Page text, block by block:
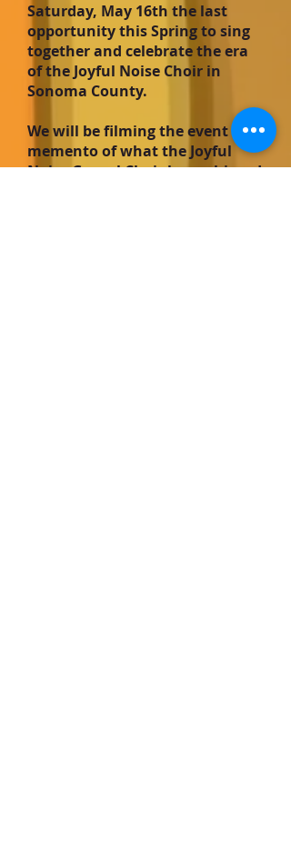
Saturday, May 16th the last
opportunity this Spring to sing
together and celebrate the era
of the Joyful Noise Choir in
Sonoma County.
We will be filming the event as a
memento of what the Joyful
Noise Gospel Choir has achieved